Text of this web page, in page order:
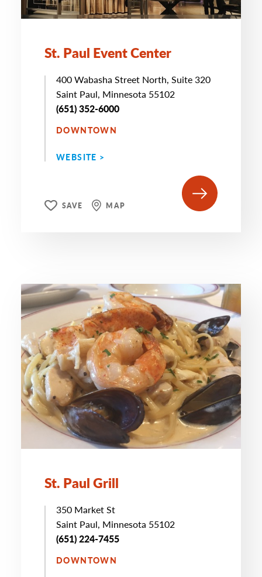
St. Paul Event Center
400 Wabasha Street North, Suite 320
Saint Paul, Minnesota 55102
(651) 352-6000
DOWNTOWN
WEBSITE >
SAVE MAP
St. Paul Grill
350 Market St
Saint Paul, Minnesota 55102
(651) 224-7455
DOWNTOWN